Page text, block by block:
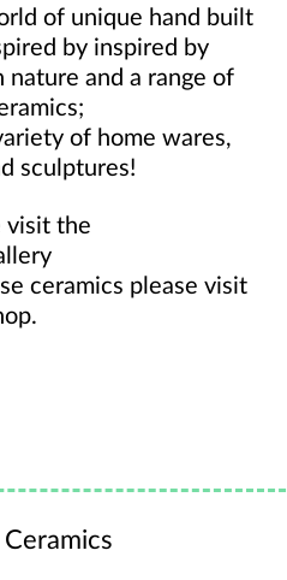
of unique hand built
by inspired by
nature and a range of
of home wares,
sculptures!
visit the
ceramics please visit
.